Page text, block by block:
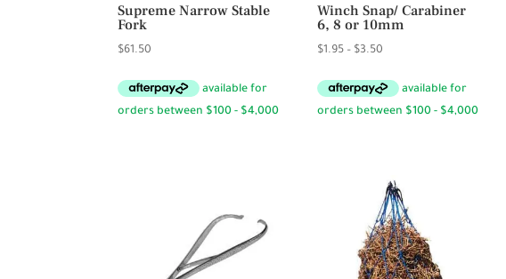
Supreme Narrow Stable
Fork
$61.50
Winch Snap/ Carabiner
6, 8 or 10mm
$1.95 – $3.50
$1.95
through